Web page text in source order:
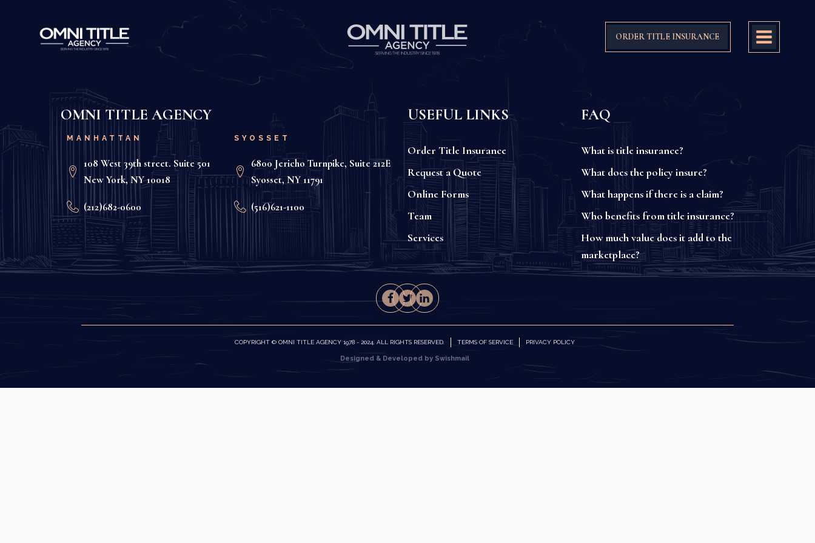
ORDER TITLE INSURANCE
OMNI TITLE AGENCY
MANHATTAN
108 West 39th street. Suite 501
New York, NY 10018
(212)682-0600
SYOSSET
6800 Jericho Turnpike, Suite 212E
Syosset, NY 11791
(516)621-1100
USEFUL LINKS
Order Title Insurance
Request a Quote
Online Forms
Team
Services
FAQ
What is title insurance?
What does the policy insure?
What happens if there is a claim?
Who benefits from title insurance?
How much value does it add to the
marketplace?
COPYRIGHT © OMNI TITLE AGENCY 1978 - 2024. ALL RIGHTS RESERVED. TERMS OF SERVICE PRIVACY POLICY
Designed & Developed by Swishmail